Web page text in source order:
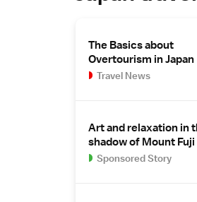
The Basics about
Overtourism in Japan
Travel News
Art and relaxation in
shadow of Mount Fuji
Sponsored Story